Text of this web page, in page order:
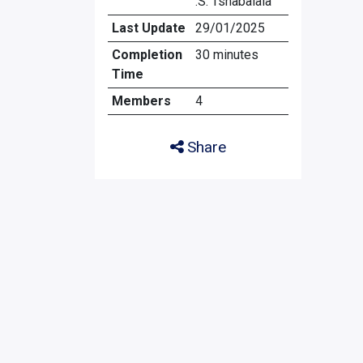
Last Update
29/01/2025
Completion
Time
30 minutes
Members 4
Share